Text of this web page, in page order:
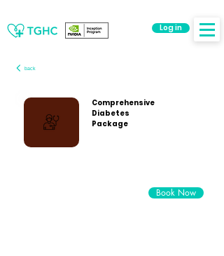
Log in
back
Comprehensive
Diabetes
Package
Book Now